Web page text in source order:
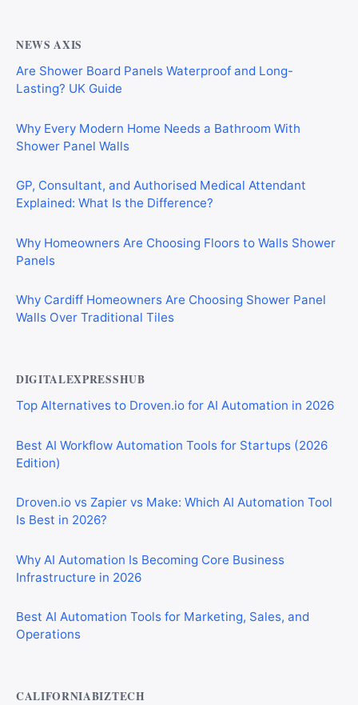
NEWS AXIS
Are Shower Board Panels Waterproof and Long-
Lasting? UK Guide
Why Every Modern Home Needs a Bathroom With
Shower Panel Walls
GP, Consultant, and Authorised Medical Attendant
Explained: What Is the Difference?
Why Homeowners Are Choosing Floors to Walls Shower
Panels
Why Cardiff Homeowners Are Choosing Shower Panel
Walls Over Traditional Tiles
DIGITALEXPRESSHUB
Top Alternatives to Droven.io for AI Automation in 2026
Best AI Workflow Automation Tools for Startups (2026
Edition)
Droven.io vs Zapier vs Make: Which AI Automation Tool
Is Best in 2026?
Why AI Automation Is Becoming Core Business
Infrastructure in 2026
Best AI Automation Tools for Marketing, Sales, and
Operations
CALIFORNIABIZTECH